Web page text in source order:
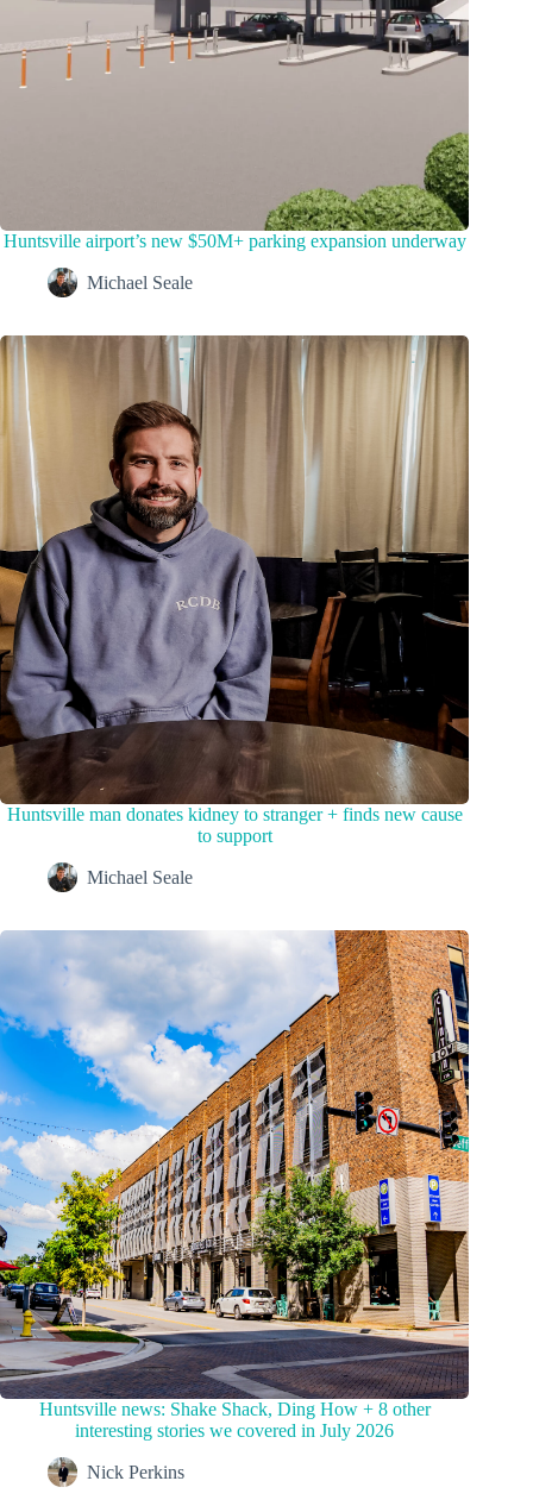
Huntsville airport’s new $50M+ parking expansion underway
Michael Seale
Huntsville man donates kidney to stranger + finds new cause
to support
Michael Seale
Huntsville news: Shake Shack, Ding How + 8 other
interesting stories we covered in July 2026
Nick Perkins